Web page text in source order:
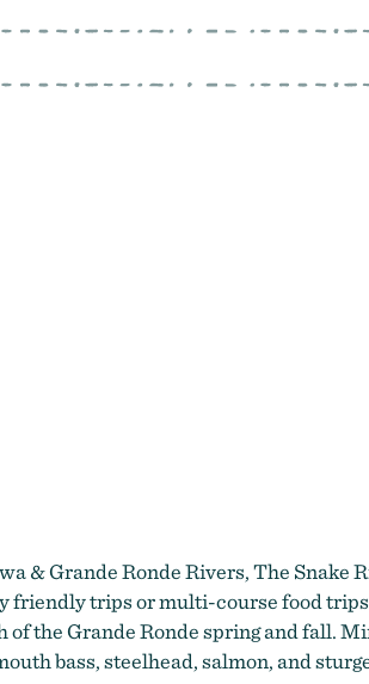
& Grande Ronde Rivers, The Snake
friendly trips or multi-course food
the Grande Ronde spring and fall.
bass, steelhead, salmon, and